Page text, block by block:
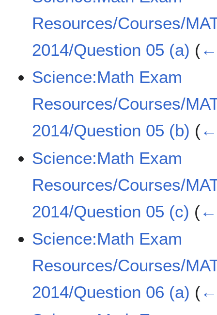
Resources/Courses/
2014/Question 05 (a) (
Science:Math Exam
Resources/Courses/
2014/Question 05 (b) (
Science:Math Exam
Resources/Courses/
2014/Question 05 (c) (
Science:Math Exam
Resources/Courses/
2014/Question 06 (a) (